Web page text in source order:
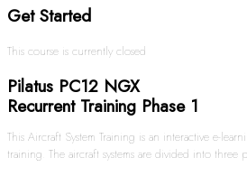
Get Started
This course is currently closed
Pilatus PC12 NGX
Recurrent Training Phase 1
This Aircraft System Training is an interactive e-
training. The aircraft systems are divided into three